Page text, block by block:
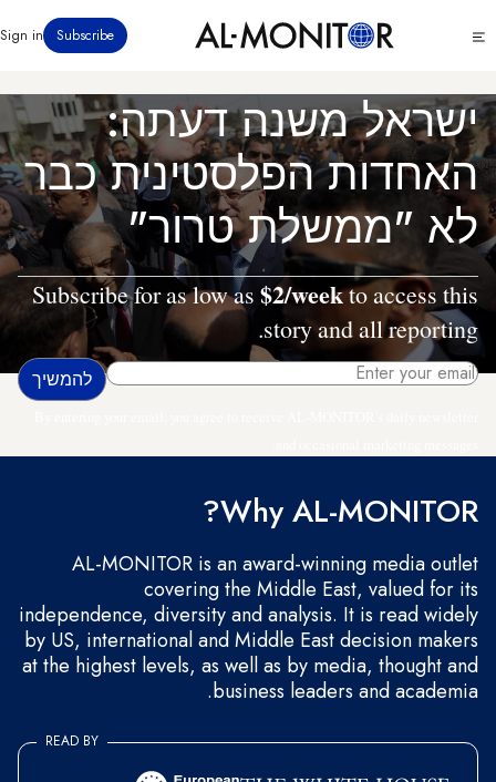
לתוכן
menu
Subscribe
Sign in
ישראל משנה דעתה:
האחדות הפלסטינית כבר
לא "ממשלת טרור"
Subscribe for as low as $2/weekto access this
story and all reporting.
Why AL-MONITOR?
AL-MONITOR is an award-winning media outlet
covering the Middle East, valued for its
independence, diversity and analysis. It is read widely
by US, international and Middle East decision makers
at the highest levels, as well as by media, thought and
business leaders and academia.
READ BY